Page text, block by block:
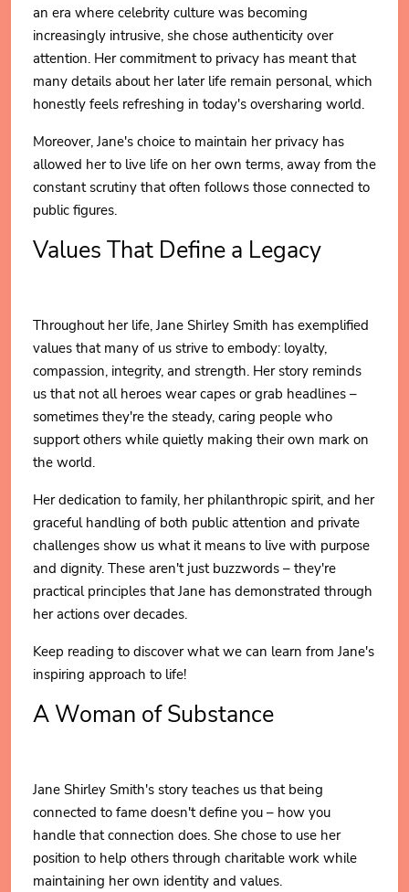
an era where celebrity culture was becoming
increasingly intrusive, she chose authenticity over
attention. Her commitment to privacy has meant that
many details about her later life remain personal, which
honestly feels refreshing in today's oversharing world.
Moreover, Jane's choice to maintain her privacy has
allowed her to live life on her own terms, away from the
constant scrutiny that often follows those connected to
public figures.
Values That Define a Legacy
Throughout her life, Jane Shirley Smith has exemplified
values that many of us strive to embody: loyalty,
compassion, integrity, and strength. Her story reminds
us that not all heroes wear capes or grab headlines –
sometimes they're the steady, caring people who
support others while quietly making their own mark on
the world.
Her dedication to family, her philanthropic spirit, and her
graceful handling of both public attention and private
challenges show us what it means to live with purpose
and dignity. These aren't just buzzwords – they're
practical principles that Jane has demonstrated through
her actions over decades.
Keep reading to discover what we can learn from Jane's
inspiring approach to life!
A Woman of Substance
Jane Shirley Smith's story teaches us that being
connected to fame doesn't define you – how you
handle that connection does. She chose to use her
position to help others through charitable work while
maintaining her own identity and values.